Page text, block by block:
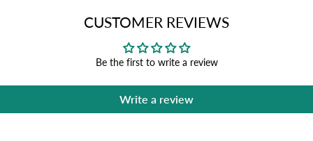
CUSTOMER REVIEWS
Be the first to write a review
Write a review